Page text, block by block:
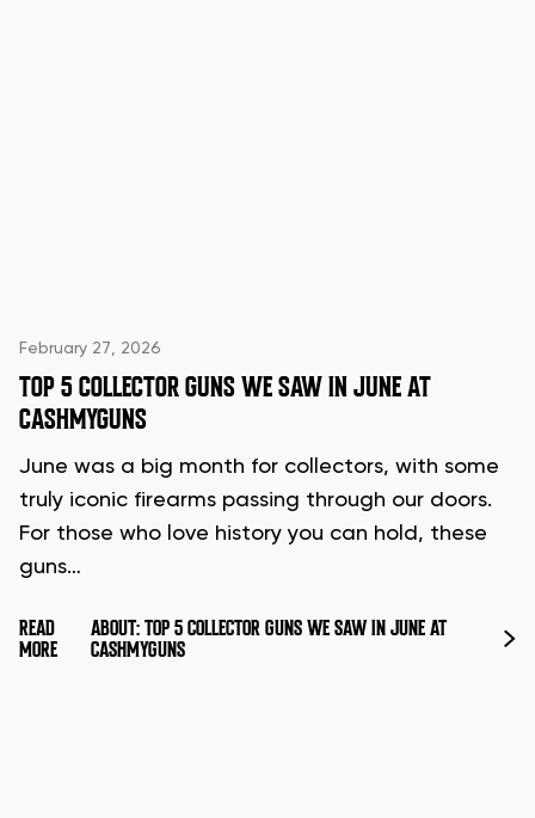
February 27, 2026
TOP 5 COLLECTOR GUNS WE SAW IN JUNE AT
CASHMYGUNS
June was a big month for collectors, with some
truly iconic firearms passing through our doors.
For those who love history you can hold, these
guns…
READ
MORE
ABOUT: TOP 5 COLLECTOR GUNS WE SAW IN JUNE AT
CASHMYGUNS